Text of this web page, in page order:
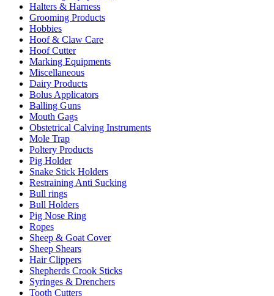
Halters & Harness
Grooming Products
Hobbies
Hoof & Claw Care
Hoof Cutter
Marking Equipments
Miscellaneous
Dairy Products
Bolus Applicators
Balling Guns
Mouth Gags
Obstetrical Calving Instruments
Mole Trap
Poltery Products
Pig Holder
Snake Stick Holders
Restraining Anti Sucking
Bull rings
Bull Holders
Pig Nose Ring
Ropes
Sheep & Goat Cover
Sheep Shears
Hair Clippers
Shepherds Crook Sticks
Syringes & Drenchers
Tooth Cutters